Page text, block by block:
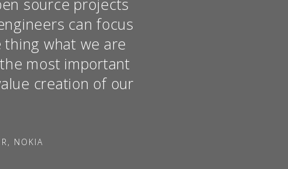
source projects
can focus
what we are
most important
creation of our
NOKIA